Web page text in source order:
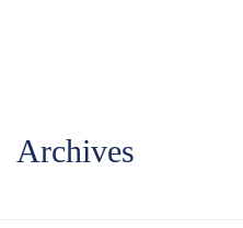
Archives